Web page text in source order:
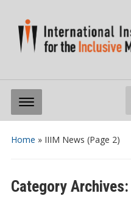
Home » IIIM News (Page 2)
Category Archives: